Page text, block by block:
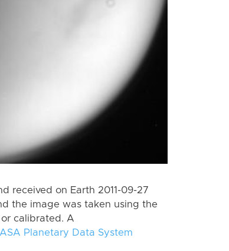
received on Earth 2011-09-27
the image was taken using the
or calibrated. A
Planetary Data System